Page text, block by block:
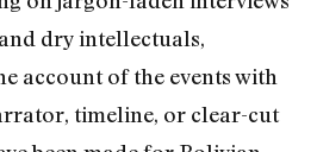
dry intellectuals,
account of the events with
timeline, or clear-cut